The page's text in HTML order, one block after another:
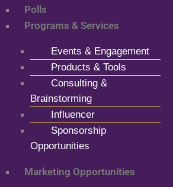
Polls
Programs & Services
Events & Engagement
Products & Tools
Consulting &
Brainstorming
Influencer
Sponsorship
Opportunities
Marketing Opportunities